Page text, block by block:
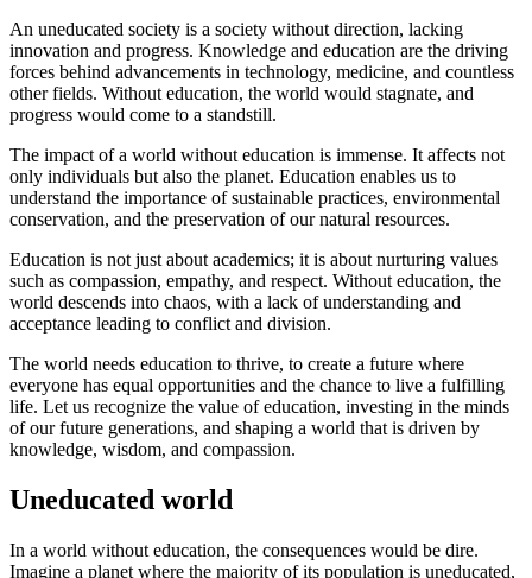
An uneducated society is a society without direction, lacking
innovation and progress. Knowledge and education are the driving
forces behind advancements in technology, medicine, and countless
other fields. Without education, the world would stagnate, and
progress would come to a standstill.
The impact of a world without education is immense. It affects not
only individuals but also the planet. Education enables us to
understand the importance of sustainable practices, environmental
conservation, and the preservation of our natural resources.
Education is not just about academics; it is about nurturing values
such as compassion, empathy, and respect. Without education, the
world descends into chaos, with a lack of understanding and
acceptance leading to conflict and division.
The world needs education to thrive, to create a future where
everyone has equal opportunities and the chance to live a fulfilling
life. Let us recognize the value of education, investing in the minds
of our future generations, and shaping a world that is driven by
knowledge, wisdom, and compassion.
Uneducated world
In a world without education, the consequences would be dire.
Imagine a planet where the majority of its population is uneducated,